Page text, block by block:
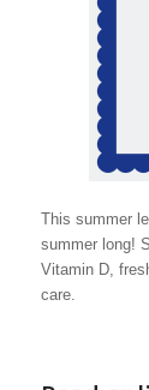
This summer
summer long!
Vitamin D,
care.